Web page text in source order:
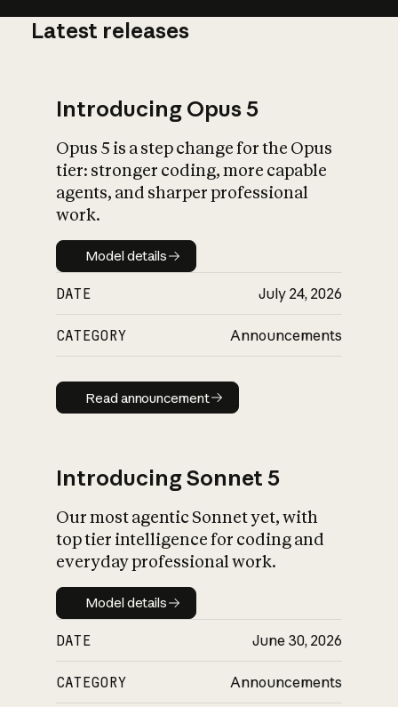
What is AI’s
impact on
Latest releases
Introducing Opus 5
Opus 5 is a step change for the Opus
tier: stronger coding, more capable
agents, and sharper professional
work.
Model details
Model details
DATE July 24, 2026
CATEGORY Announcements
Read announcement
Read announcement
Introducing Sonnet 5
Our most agentic Sonnet yet, with
top tier intelligence for coding and
everyday professional work.
Model details
Model details
DATE June 30, 2026
CATEGORY Announcements